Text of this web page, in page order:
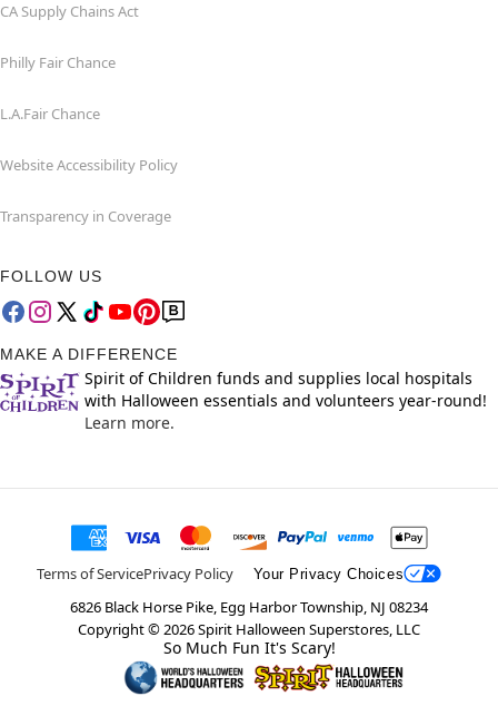
CA Supply Chains Act
Philly Fair Chance
L.A.Fair Chance
Website Accessibility Policy
Transparency in Coverage
FOLLOW US
MAKE A DIFFERENCE
Spirit of Children funds and supplies local hospitals
with Halloween essentials and volunteers year-round!
Learn more.
Terms of ServicePrivacy Policy Your Privacy Choices
6826 Black Horse Pike, Egg Harbor Township, NJ 08234
Copyright ©2026Spirit Halloween Superstores, LLC
So Much Fun It's Scary!